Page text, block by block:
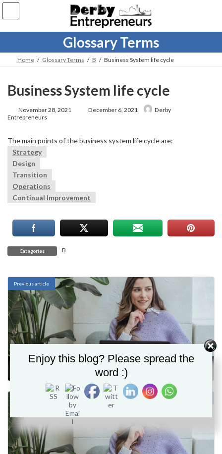
Skip
the
Skip
the
Glossary Terms
Home Glossary Terms B Business System life cycle
Business System life cycle
November 28, 2021
Last
updated
December 6, 2021
Derby
Entrepreneurs
The main points of the business system life cycle are:
Strategy
Design
Transition
Operations
Continual Improvement
Categories B
Previous article
November 28, 2021
Enjoy this blog? Please spread the
word :)